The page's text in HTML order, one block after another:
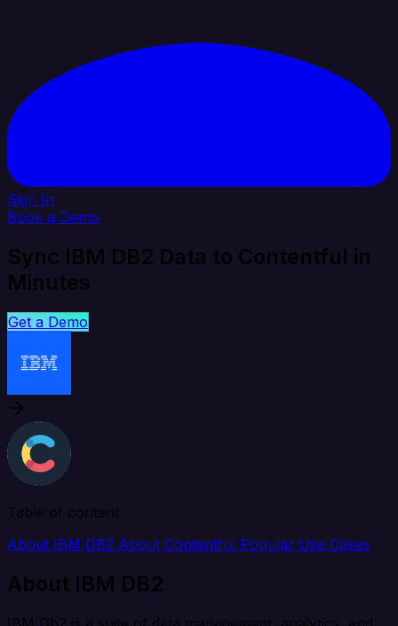
Sign In
Book a Demo
Sync IBM DB2 Data to Contentful in
Minutes
Get a Demo
Table of content
About IBM DB2 About Contentful Popular Use Cases
About IBM DB2